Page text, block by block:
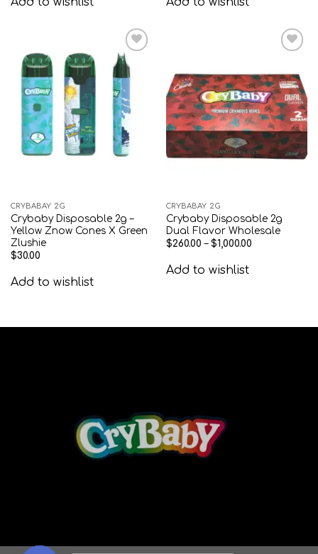
Add to
wishlist
CRYBABAY 2G
Crybaby Disposable 2g –
Yellow Znow Cones X Green
Zlushie
$30.00
Add to wishlist
CRYBABAY 2G
Crybaby Disposable 2g
Dual Flavor Wholesale
$260.00 – $1,000.00
Add to wishlist